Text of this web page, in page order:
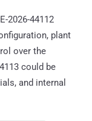
2026-44112
plant
over the
could be
and internal